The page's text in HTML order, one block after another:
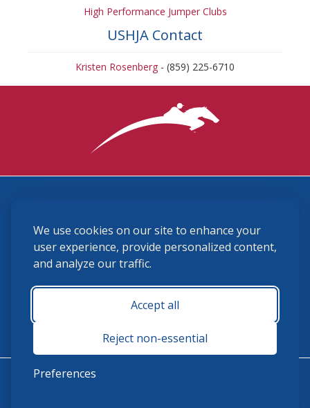
We use cookies on our site to enhance your
user experience, provide personalized content,
and analyze our traffic.
Accept all
Reject non-essential
Preferences
High Performance Jumper Clubs
USHJA Contact
Kristen Rosenberg - (859) 225-6710
(859) 225-6700
membership@ushja.org
USHJA Privacy Policy
Terms and Conditions
Monday - Friday 8:30 a.m. - 5:00 p.m.